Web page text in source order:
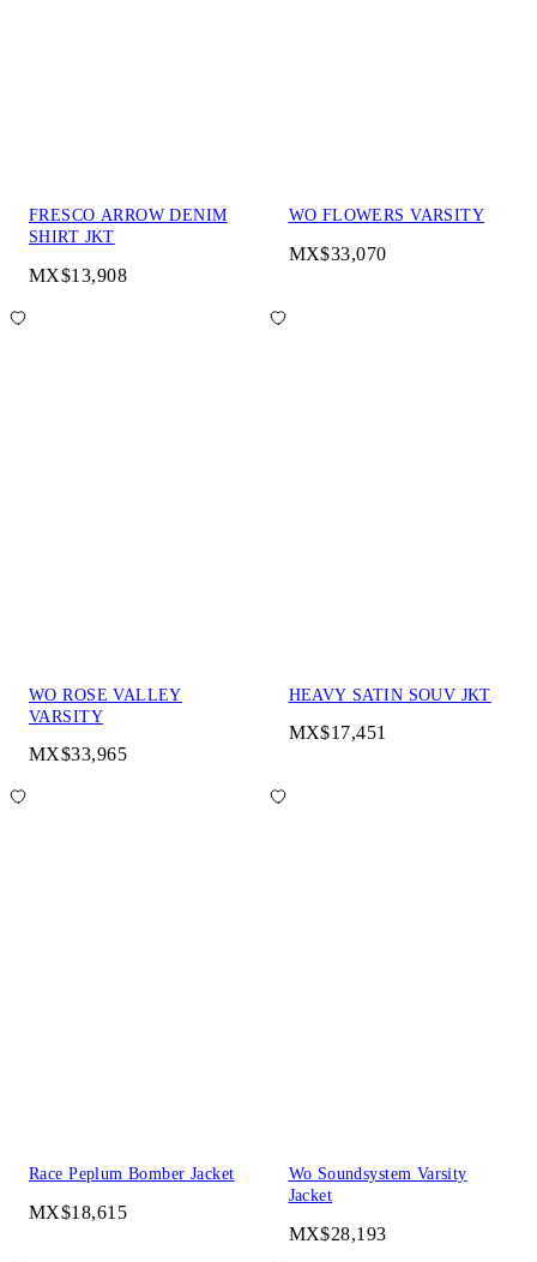
FRESCO ARROW DENIM
SHIRT JKT
MX$13,908
WO FLOWERS VARSITY
MX$33,070
WO ROSE VALLEY
VARSITY
MX$33,965
HEAVY SATIN SOUV JKT
MX$17,451
Race Peplum Bomber Jacket
MX$18,615
Wo Soundsystem Varsity
Jacket
MX$28,193